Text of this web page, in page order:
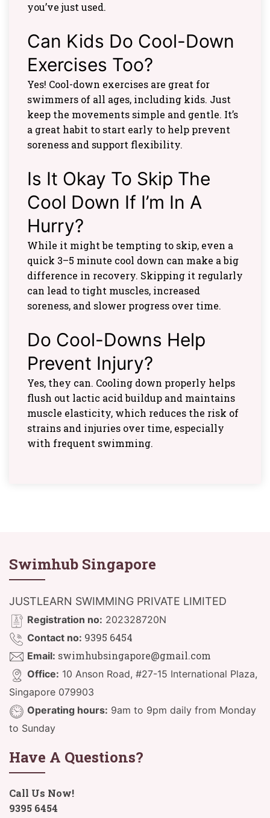
you’ve just used.
Can Kids Do Cool-Down
Exercises Too?
Yes! Cool-down exercises are great for
swimmers of all ages, including kids. Just
keep the movements simple and gentle. It’s
a great habit to start early to help prevent
soreness and support flexibility.
Is It Okay To Skip The
Cool Down If I’m In A
Hurry?
While it might be tempting to skip, even a
quick 3–5 minute cool down can make a big
difference in recovery. Skipping it regularly
can lead to tight muscles, increased
soreness, and slower progress over time.
Do Cool-Downs Help
Prevent Injury?
Yes, they can. Cooling down properly helps
flush out lactic acid buildup and maintains
muscle elasticity, which reduces the risk of
strains and injuries over time, especially
with frequent swimming.
Swimhub Singapore
JUSTLEARN SWIMMING PRIVATE LIMITED
Registration no: 202328720N
Contact no: 9395 6454
Email: swimhubsingapore@gmail.com
Office: 10 Anson Road, #27-15 International Plaza,
Singapore 079903
Operating hours: 9am to 9pm daily from Monday
to Sunday
Have A Questions?
Call Us Now!
9395 6454